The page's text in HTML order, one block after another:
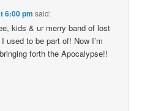
6:00 pm said:
kids & ur merry band of lost
used to be part of! Now I’m
forth the Apocalypse!!